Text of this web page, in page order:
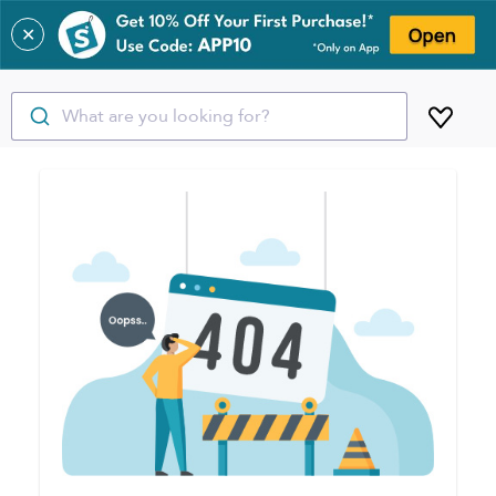
✕
What are you looking for?